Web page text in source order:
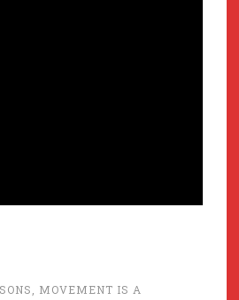
, MOVEMENT IS A